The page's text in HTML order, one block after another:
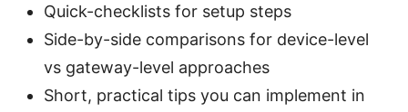
Quick-checklists for setup steps
Side-by-side comparisons for device-level
vs gateway-level approaches
Short, practical tips you can implement in